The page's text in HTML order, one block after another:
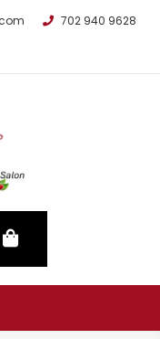
702 940 9628